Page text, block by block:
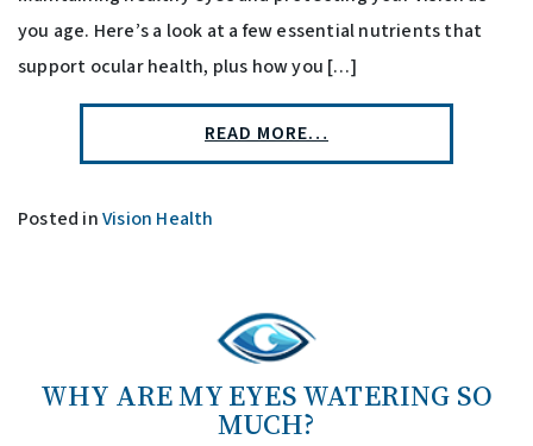
you age. Here’s a look at a few essential nutrients that
support ocular health, plus how you […]
READ MORE…
Posted inVision Health
WHY ARE MY EYES WATERING SO
MUCH?